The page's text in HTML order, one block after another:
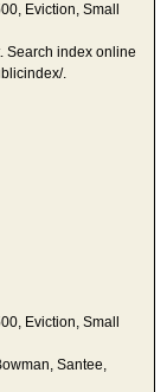
Eviction, Small
Search index online
.
Eviction, Small
Santee,